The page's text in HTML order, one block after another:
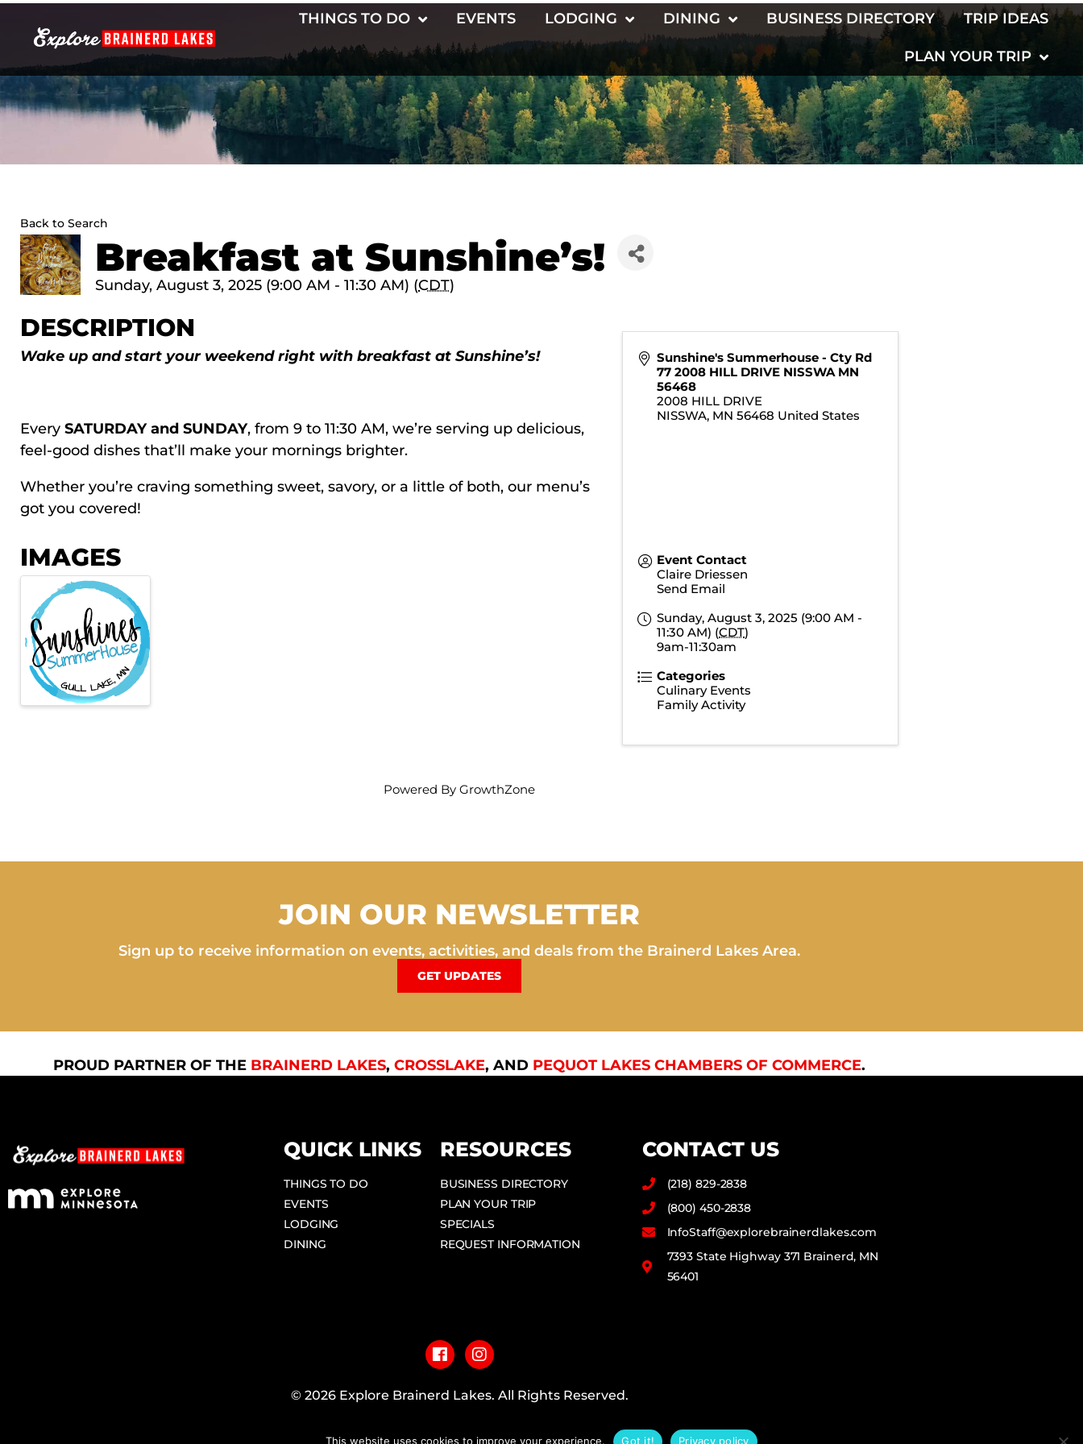
THINGS TO DO EVENTS LODGING DINING BUSINESS DIRECTORY TRIP IDEAS
PLAN YOUR TRIP
Back to Search
Breakfast at Sunshine’s!
Sunday, August 3, 2025 (9:00 AM - 11:30 AM) (CDT)
DESCRIPTION
Wake up and start your weekend right with breakfast at Sunshine’s!
Every SATURDAY and SUNDAY, from 9 to 11:30 AM, we’re serving up delicious,
feel-good dishes that’ll make your mornings brighter.
Whether you’re craving something sweet, savory, or a little of both, our menu’s
got you covered!
IMAGES
Sunshine's Summerhouse - Cty Rd
77 2008 HILL DRIVE NISSWA MN
56468
2008 HILL DRIVE
NISSWA, MN 56468 United States
Event Contact
Claire Driessen
Send Email
Sunday, August 3, 2025 (9:00 AM -
11:30 AM) (CDT)
9am-11:30am
Categories
Culinary Events
Family Activity
Powered By GrowthZone
JOIN OUR NEWSLETTER
Sign up to receive information on events, activities, and deals from the Brainerd Lakes Area.
GET UPDATES
PROUD PARTNER OF THE BRAINERD LAKES, CROSSLAKE, AND PEQUOT LAKES CHAMBERS OF COMMERCE.
QUICK LINKS
THINGS TO DO
EVENTS
LODGING
DINING
RESOURCES
BUSINESS DIRECTORY
PLAN YOUR TRIP
SPECIALS
REQUEST INFORMATION
CONTACT US
(218) 829-2838
(800) 450-2838
InfoStaff@explorebrainerdlakes.com
7393 State Highway 371 Brainerd, MN
56401
a
c
e
b
k
n
s
t
a
a
© 2026 Explore Brainerd Lakes. All Rights Reserved.
This website uses cookies to improve your experience. Got it! Privacy policy